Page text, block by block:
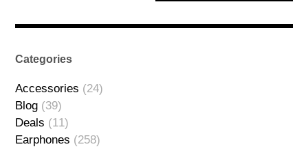
Categories
Accessories (24)
Blog (39)
Deals (11)
Earphones (258)